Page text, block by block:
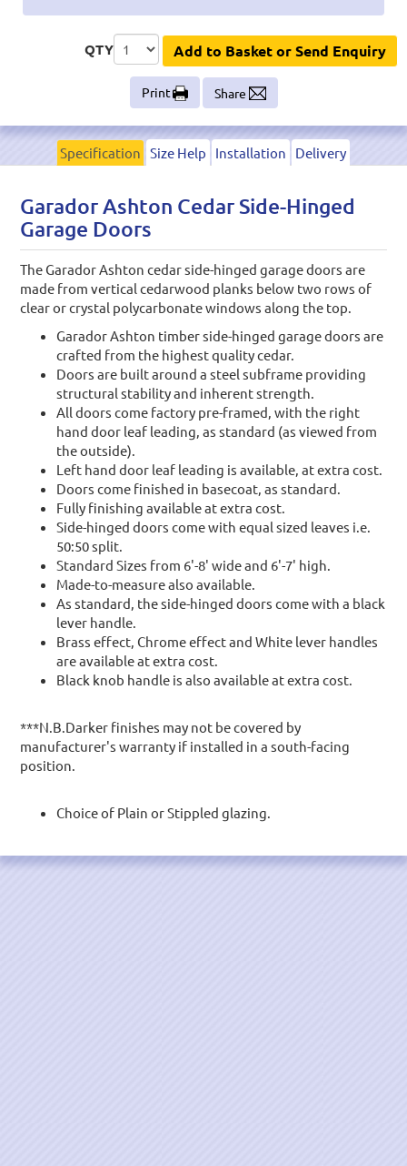
QTY Add to Basket or Send Enquiry
Print Share
Specification Size Help Installation Delivery
Garador Ashton Cedar Side-Hinged
Garage Doors
The Garador Ashton cedar side-hinged garage doors are
made from vertical cedarwood planks below two rows of
clear or crystal polycarbonate windows along the top.
Garador Ashton timber side-hinged garage doors are
crafted from the highest quality cedar.
Doors are built around a steel subframe providing
structural stability and inherent strength.
All doors come factory pre-framed, with the right
hand door leaf leading, as standard (as viewed from
the outside).
Left hand door leaf leading is available, at extra cost.
Doors come finished in basecoat, as standard.
Fully finishing available at extra cost.
Side-hinged doors come with equal sized leaves i.e.
50:50 split.
Standard Sizes from 6'-8' wide and 6'-7' high.
Made-to-measure also available.
As standard, the side-hinged doors come with a black
lever handle.
Brass effect, Chrome effect and White lever handles
are available at extra cost.
Black knob handle is also available at extra cost.
***N.B.Darker finishes may not be covered by
manufacturer's warranty if installed in a south-facing
position.
Choice of Plain or Stippled glazing.